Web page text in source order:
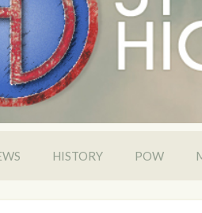
HISTORY POW